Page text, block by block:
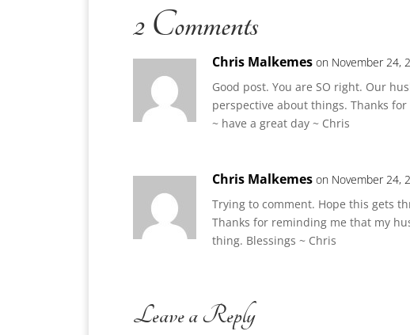
2 Comments
Chris Malkemes on November 24,
Good post. You are SO right. Our
perspective about things. Thanks
~ have a great day ~ Chris
Chris Malkemes on November 24,
Trying to comment. Hope this gets
Thanks for reminding me that my
thing. Blessings ~ Chris
Leave a Reply